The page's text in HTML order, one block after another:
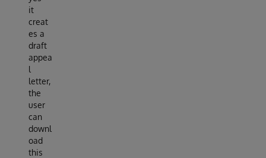
it
creat
es a
draft
appea
l
letter,
the
user
can
downl
oad
this